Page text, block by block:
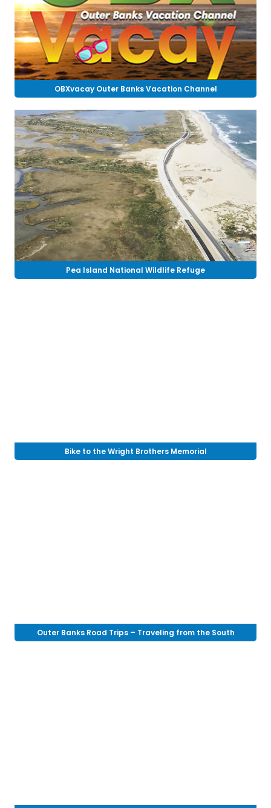
OBXvacay Outer Banks Vacation Channel
Pea Island National Wildlife Refuge
Bike to the Wright Brothers Memorial
Outer Banks Road Trips – Traveling from the South